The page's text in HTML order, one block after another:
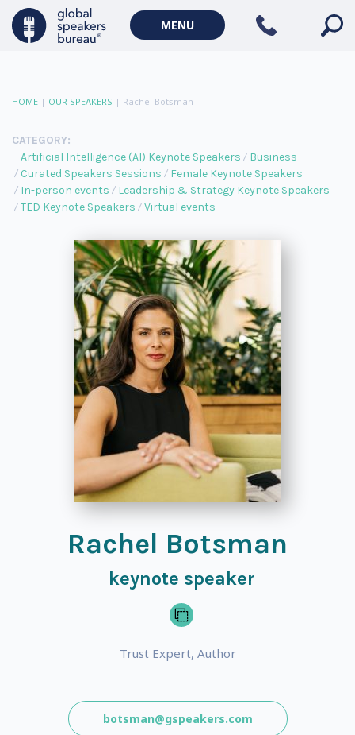
MENU
HOME | OUR SPEAKERS | Rachel Botsman
CATEGORY:
Artificial Intelligence (AI) Keynote Speakers
Business
Curated Speakers Sessions
Female Keynote Speakers
In-person events
Leadership & Strategy Keynote Speakers
TED Keynote Speakers
Virtual events
Rachel Botsman
keynote speaker
Trust Expert, Author
botsman@gspeakers.com